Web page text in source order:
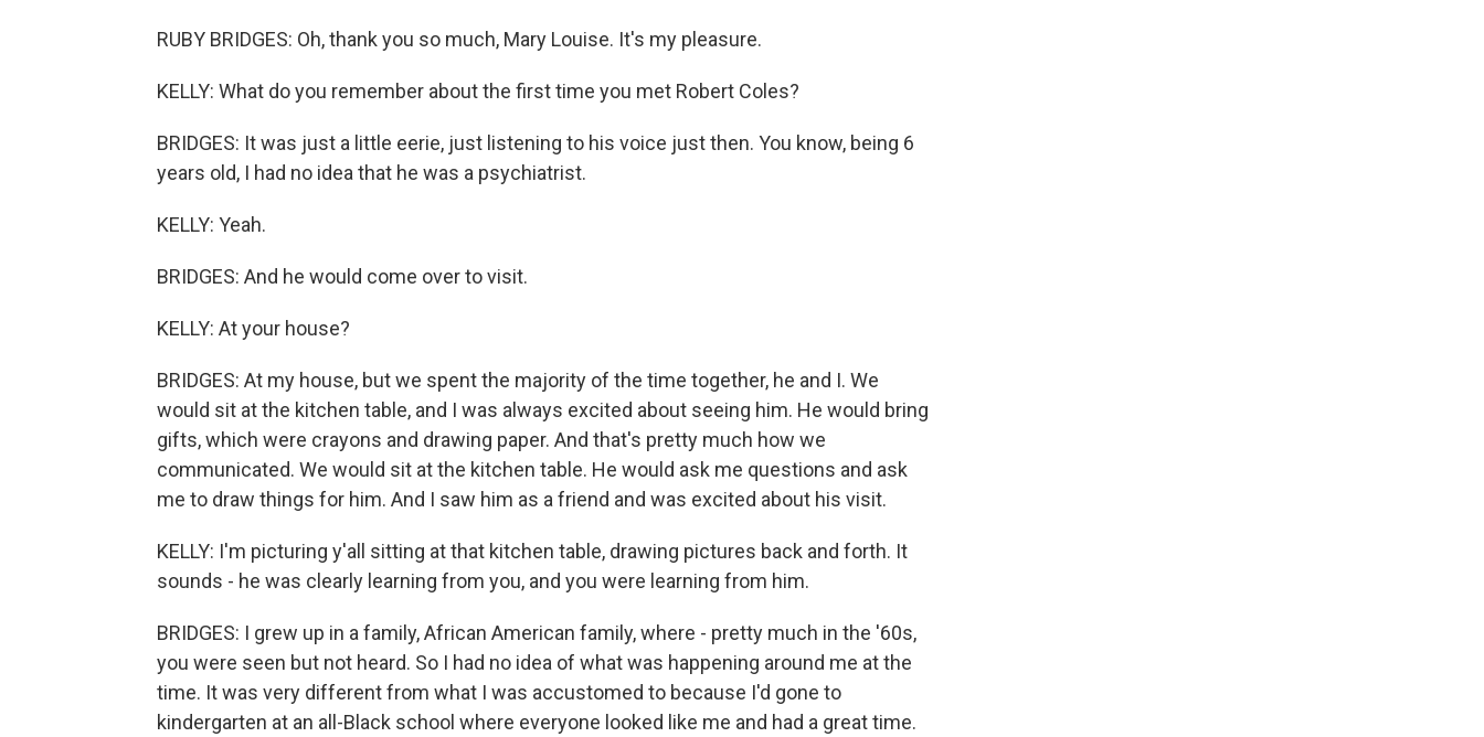
RUBY BRIDGES: Oh, thank you so much, Mary Louise. It's my pleasure.
KELLY: What do you remember about the first time you met Robert Coles?
BRIDGES: It was just a little eerie, just listening to his voice just then. You know, being 6
years old, I had no idea that he was a psychiatrist.
KELLY: Yeah.
BRIDGES: And he would come over to visit.
KELLY: At your house?
BRIDGES: At my house, but we spent the majority of the time together, he and I. We
would sit at the kitchen table, and I was always excited about seeing him. He would bring
gifts, which were crayons and drawing paper. And that's pretty much how we
communicated. We would sit at the kitchen table. He would ask me questions and ask
me to draw things for him. And I saw him as a friend and was excited about his visit.
KELLY: I'm picturing y'all sitting at that kitchen table, drawing pictures back and forth. It
sounds - he was clearly learning from you, and you were learning from him.
BRIDGES: I grew up in a family, African American family, where - pretty much in the '60s,
you were seen but not heard. So I had no idea of what was happening around me at the
time. It was very different from what I was accustomed to because I'd gone to
kindergarten at an all-Black school where everyone looked like me and had a great time.